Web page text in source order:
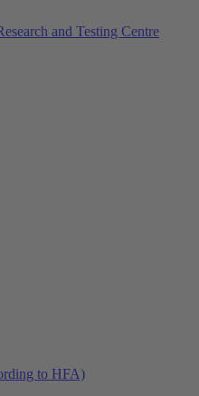
to HFA)